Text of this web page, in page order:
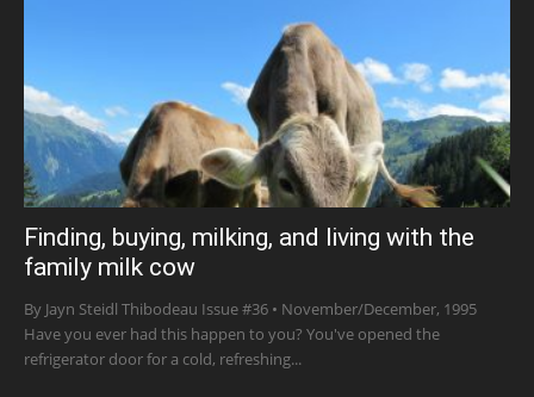
Finding, buying, milking, and living with the
family milk cow
By Jayn Steidl Thibodeau Issue #36 • November/December, 1995
Have you ever had this happen to you? You've opened the
refrigerator door for a cold, refreshing...